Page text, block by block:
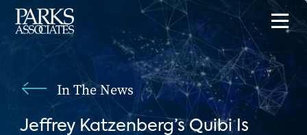
In The News
Jeffrey Katzenberg’s Quibi Is